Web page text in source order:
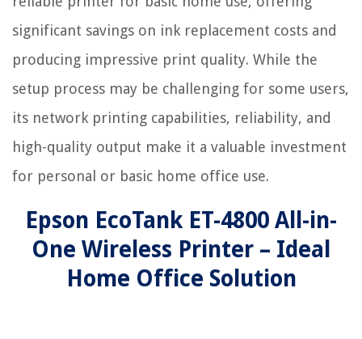
significant savings on ink replacement costs and
producing impressive print quality. While the
setup process may be challenging for some users,
its network printing capabilities, reliability, and
high-quality output make it a valuable investment
for personal or basic home office use.
Epson EcoTank ET-4800 All-in-
One Wireless Printer – Ideal
Home Office Solution